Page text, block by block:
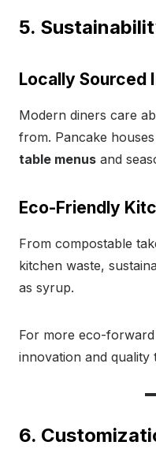
5.
Locally Sourced
Modern diners care
from. Pancake
table menus and
Eco-Friendly
From compostable
kitchen waste,
as syrup.
For more eco-
innovation and quality
6.